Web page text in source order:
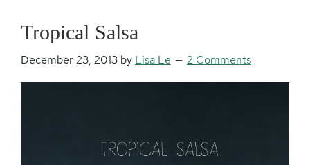
Tropical Salsa
December 23, 2013 by Lisa Le 2 Comments